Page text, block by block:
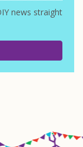
news straight